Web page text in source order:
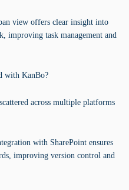
view offers clear insight into
improving task management and
with KanBo?
across multiple platforms
with SharePoint ensures
improving version control and